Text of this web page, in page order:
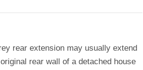
rear extension may usually extend
rear wall of a detached house